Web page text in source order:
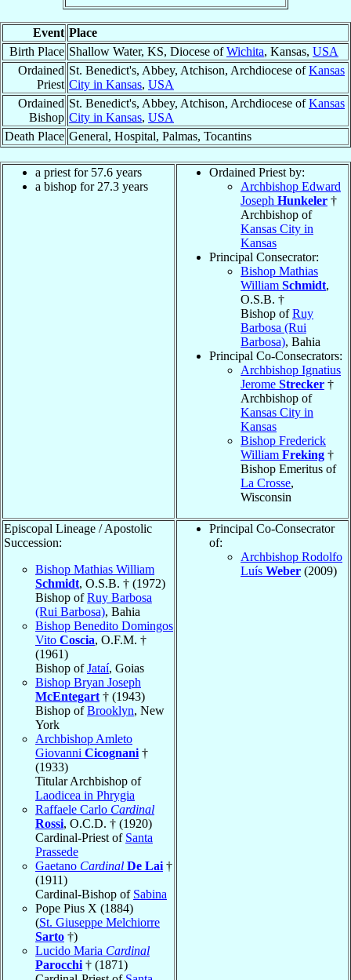
Event Place
Birth Place Shallow Water, KS, Diocese ofWichita, Kansas, USA
Ordained
Priest
St. Benedict's, Abbey, Atchison, Archdiocese ofKansas
City in Kansas, USA
Ordained
Bishop
St. Benedict's, Abbey, Atchison, Archdiocese ofKansas
City in Kansas, USA
Death Place General, Hospital, Palmas, Tocantins
a priest for 57.6 years
a bishop for 27.3 years
Ordained Priest by:
Archbishop Edward
Joseph Hunkeler †
Archbishop of
Kansas City in
Kansas
Principal Consecrator:
Bishop Mathias
William Schmidt,
O.S.B. †
Bishop ofRuy
Barbosa (Rui
Barbosa), Bahia
Principal Co-Consecrators:
Archbishop Ignatius
Jerome Strecker †
Archbishop of
Kansas City in
Kansas
Bishop Frederick
William Freking †
Bishop Emeritus of
La Crosse,
Wisconsin
Episcopal Lineage / Apostolic
Succession:
Bishop Mathias William
Schmidt, O.S.B. † (1972)
Bishop ofRuy Barbosa
(Rui Barbosa), Bahia
Bishop Benedito Domingos
Vito Coscia, O.F.M. †
(1961)
Bishop ofJataí, Goias
Bishop Bryan Joseph
McEntegart † (1943)
Bishop ofBrooklyn, New
York
Archbishop Amleto
Giovanni Cicognani †
(1933)
Titular Archbishop of
Laodicea in Phrygia
Raffaele Carlo Cardinal
Rossi, O.C.D. † (1920)
Cardinal-Priest of Santa
Prassede
Gaetano Cardinal De Lai †
(1911)
Cardinal-Bishop of Sabina
Pope Pius X (1884)
(St. Giuseppe Melchiorre
Sarto †)
Lucido Maria Cardinal
Parocchi † (1871)
Principal Co-Consecrator
of:
Archbishop Rodolfo
Luís Weber (2009)